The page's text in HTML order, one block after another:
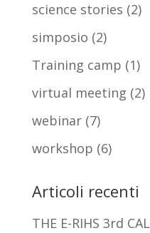
science stories (2)
simposio (2)
Training camp (1)
virtual meeting (2)
webinar(7)
workshop (6)
Articoli recenti
THE E-RIHS 3rd